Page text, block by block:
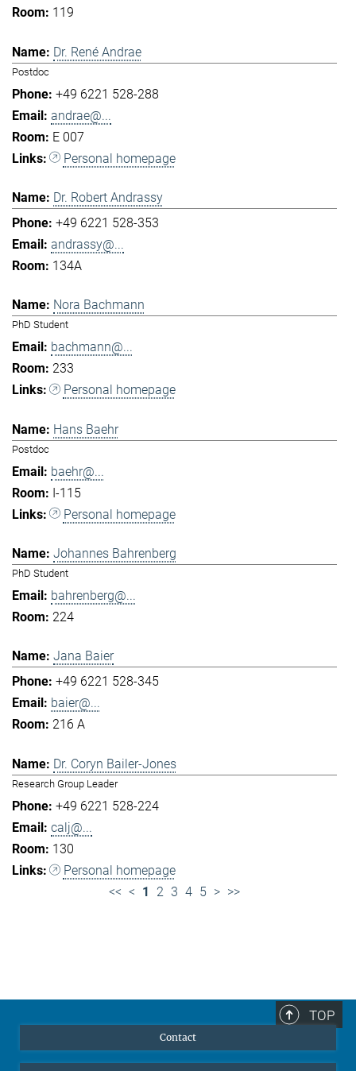
119
Dr. René Andrae
Postdoc
+49 6221 528-288
andrae@...
E 007
Personal homepage
Dr. Robert Andrassy
+49 6221 528-353
andrassy@...
134A
Nora Bachmann
PhD Student
bachmann@...
233
Personal homepage
Hans Baehr
Postdoc
baehr@...
I-115
Personal homepage
Johannes Bahrenberg
PhD Student
bahrenberg@...
224
Jana Baier
+49 6221 528-345
baier@...
216 A
Dr. Coryn Bailer-Jones
Research Group Leader
+49 6221 528-224
calj@...
130
Personal homepage
<< < 1 2 3 4 5 > >>
TOP
Contact